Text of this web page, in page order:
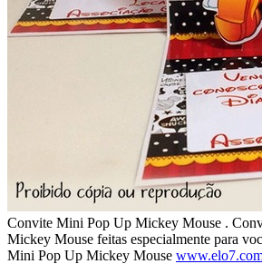
Convite Mini Pop Up Mickey Mouse .
Mickey Mouse feitas especialmente para
Mini Pop Up Mickey Mouse